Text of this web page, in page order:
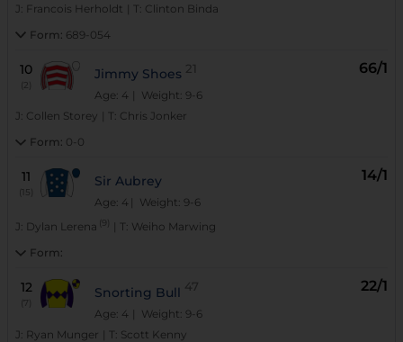
J: Francois Herholdt T: Clinton Binda
Form: 689-054
10
(2)
Jimmy Shoes 21
Age: 4 | Weight: 9-6
66/1
J: Collen Storey T: Chris Jonker
Form: 0-0
11
(15)
Sir Aubrey
Age: 4 | Weight: 9-6
14/1
J: Dylan Lerena T: Weiho Marwing
Form:
12
(7)
Snorting Bull 47
Age: 4 | Weight: 9-6
22/1
J: Ryan Munger T: Scott Kenny